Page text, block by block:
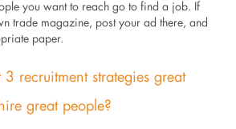
you want to reach go to find a job. If
trade magazine, post your ad there, and
paper.
recruitment strategies great
great people?